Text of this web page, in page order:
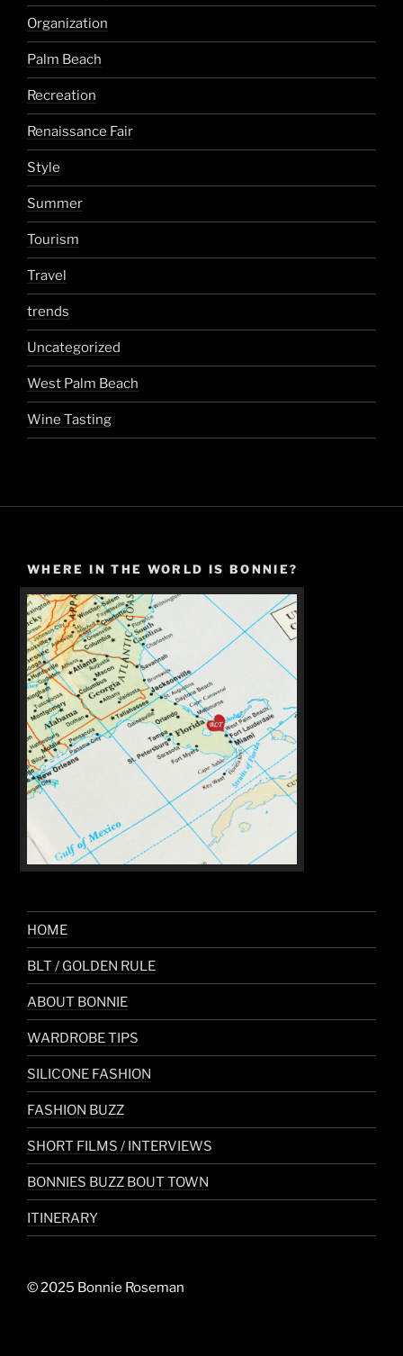
Organization
Palm Beach
Recreation
Renaissance Fair
Style
Summer
Tourism
Travel
trends
Uncategorized
West Palm Beach
Wine Tasting
WHERE IN THE WORLD IS BONNIE?
HOME
BLT / GOLDEN RULE
ABOUT BONNIE
WARDROBE TIPS
SILICONE FASHION
FASHION BUZZ
SHORT FILMS / INTERVIEWS
BONNIES BUZZ BOUT TOWN
ITINERARY
© 2025 Bonnie Roseman